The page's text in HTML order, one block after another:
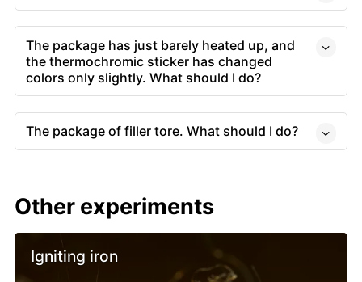
The package has just barely heated up, and
the thermochromic sticker has changed
colors only slightly. What should I do?
The package of filler tore. What should I do?
Other experiments
Igniting iron